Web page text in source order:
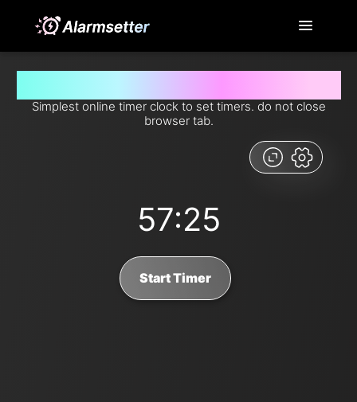
Simplest online timer clock to set timers. do not close
browser tab.
57:25
Start Timer